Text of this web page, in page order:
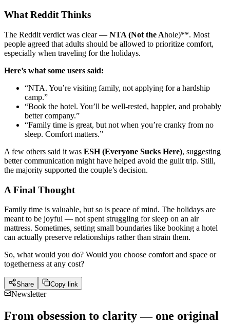
What Reddit Thinks
The Reddit verdict was clear — NTA (Not the Ahole)**. Most
people agreed that adults should be allowed to prioritize comfort,
especially when traveling for the holidays.
Here’s what some users said:
“NTA. You’re visiting family, not applying for a hardship
camp.”
“Book the hotel. You’ll be well-rested, happier, and probably
better company.”
“Family time is great, but not when you’re cranky from no
sleep. Comfort matters.”
A few others said it was ESH (Everyone Sucks Here), suggesting
better communication might have helped avoid the guilt trip. Still,
the majority supported the couple’s decision.
A Final Thought
Family time is valuable, but so is peace of mind. The holidays are
meant to be joyful — not spent struggling for sleep on an air
mattress. Sometimes, setting small boundaries like booking a hotel
can actually preserve relationships rather than strain them.
So, what would you do? Would you choose comfort and space or
togetherness at any cost?
Share Copy link
Newsletter
From obsession to clarity — one original